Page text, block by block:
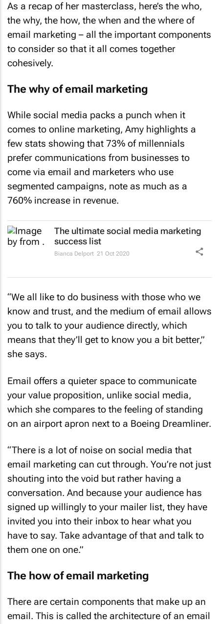
As a recap of her masterclass, here’s the who,
the why, the how, the when and the where of
email marketing – all the important components
to consider so that it all comes together
cohesively.
The why of email marketing
While social media packs a punch when it
comes to online marketing, Amy highlights a
few stats showing that 73% of millennials
prefer communications from businesses to
come via email and marketers who use
segmented campaigns, note as much as a
760% increase in revenue.
The ultimate social media marketing
success list
Bianca Delport 21 Oct 2020
“We all like to do business with those who we
know and trust, and the medium of email allows
you to talk to your audience directly, which
means that they’ll get to know you a bit better,”
she says.
Email offers a quieter space to communicate
your value proposition, unlike social media,
which she compares to the feeling of standing
on an airport apron next to a Boeing Dreamliner.
“There is a lot of noise on social media that
email marketing can cut through. You’re not just
shouting into the void but rather having a
conversation. And because your audience has
signed up willingly to your mailer list, they have
invited you into their inbox to hear what you
have to say. Take advantage of that and talk to
them one on one.”
The how of email marketing
There are certain components that make up an
email. This is called the architecture of an email